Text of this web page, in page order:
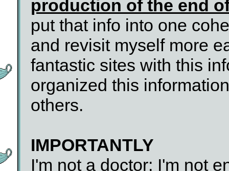
production of the end
put that info into one
and revisit myself more
fantastic sites with this
organized this
others.
IMPORTANTLY
I'm not a doctor; I'm not